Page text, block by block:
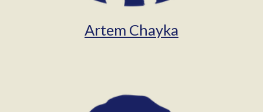
Artem Chayka